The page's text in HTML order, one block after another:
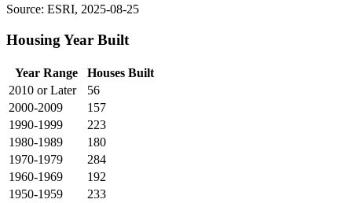
Source: ESRI, 2025-08-25
Housing Year Built
Year Range
Houses Built
2010 or Later
56
2000-2009
157
1990-1999
223
1980-1989
180
1970-1979
284
1960-1969
192
1950-1959
233